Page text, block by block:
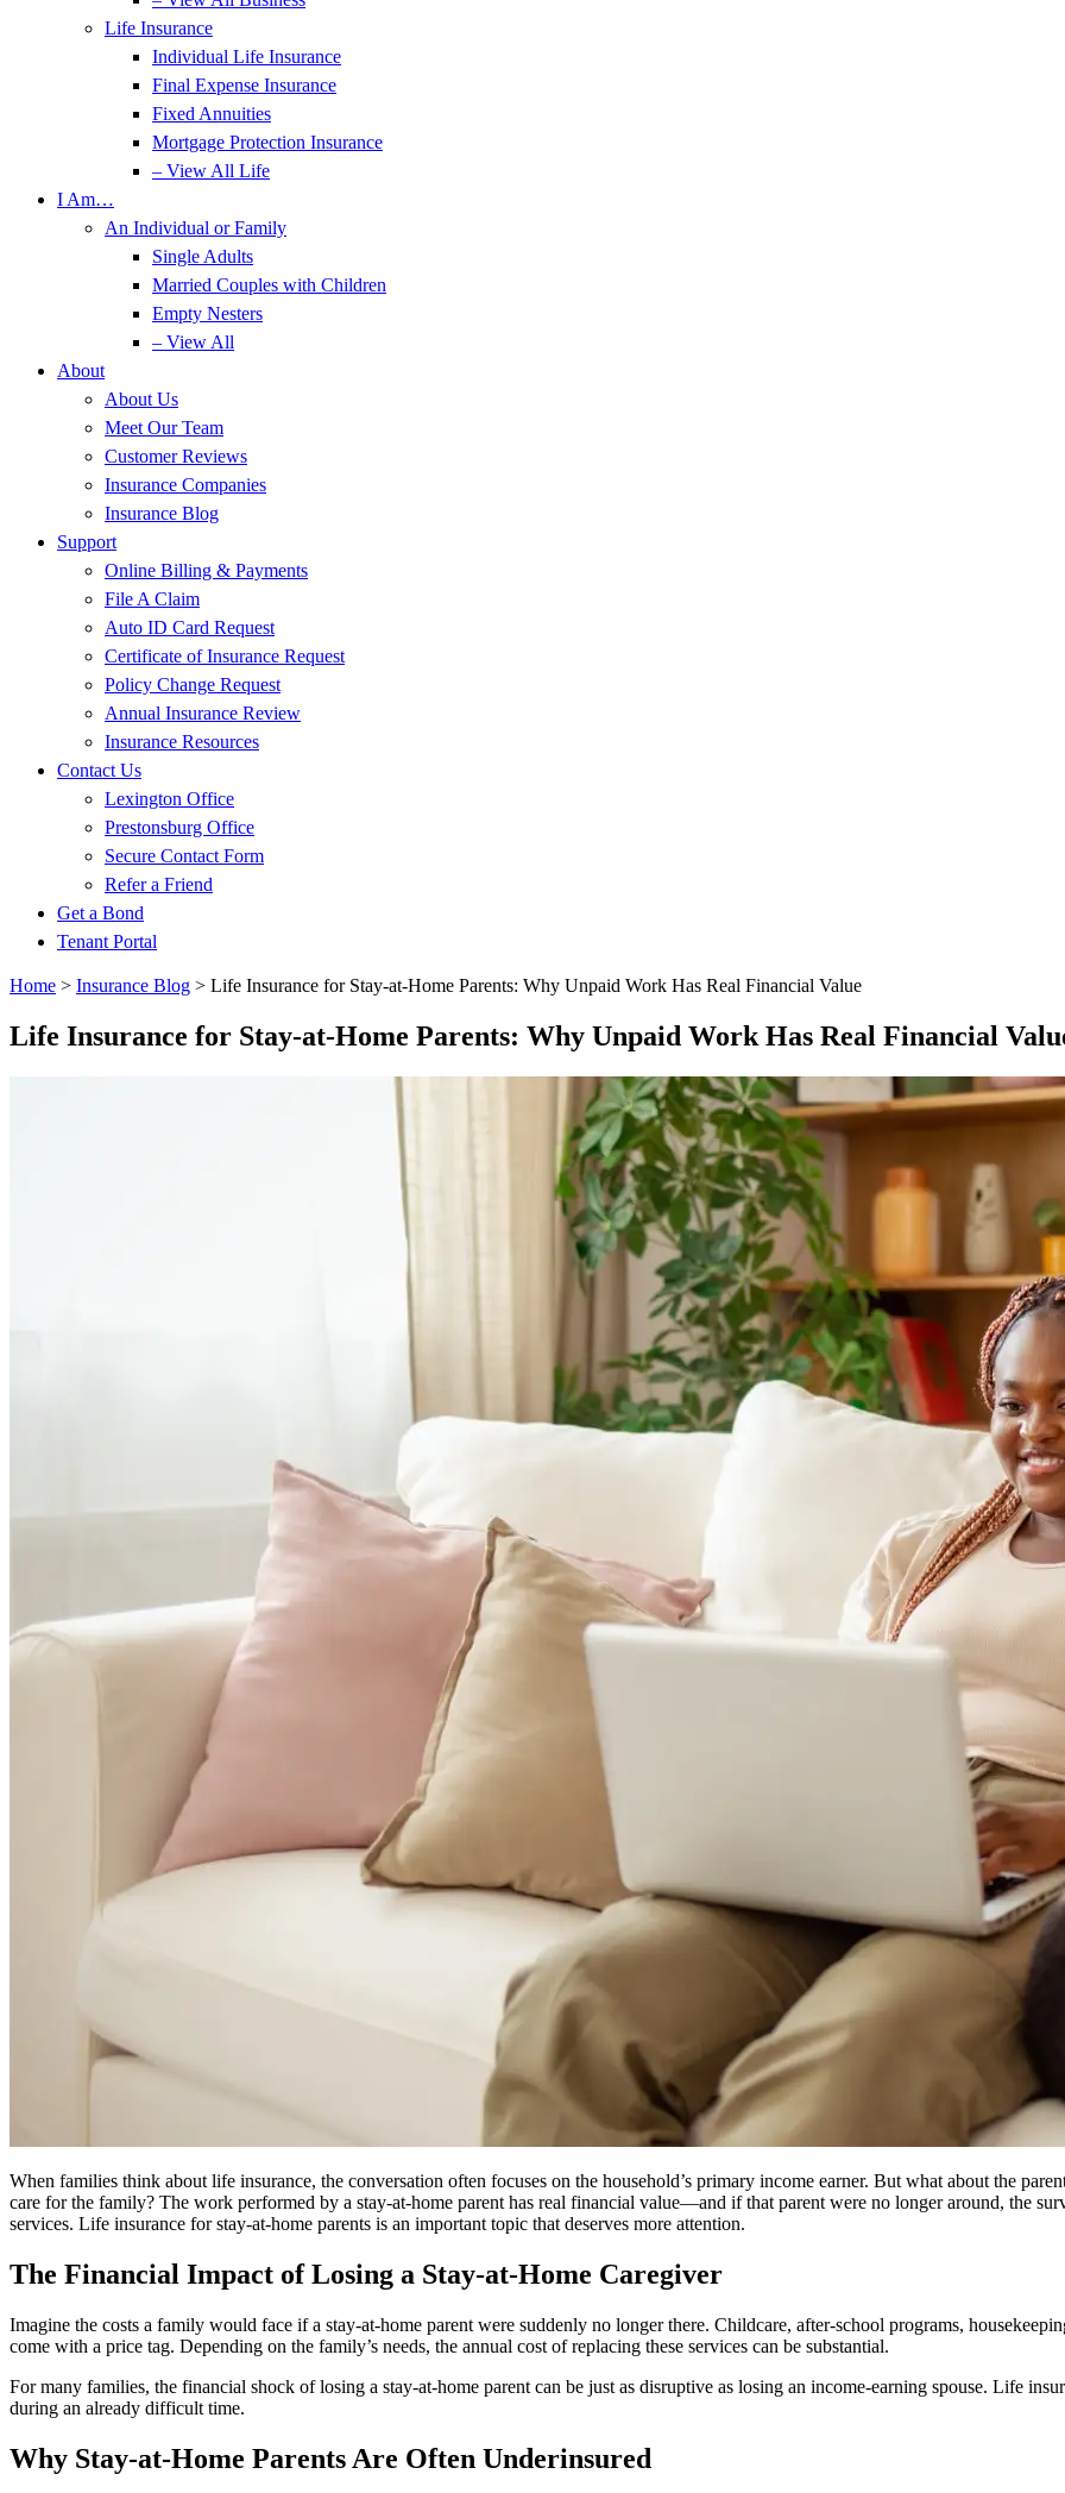
Life Insurance
Individual Life Insurance
Final Expense Insurance
Fixed Annuities
Mortgage Protection Insurance
– View All Life
I Am…
An Individual or Family
Single Adults
Married Couples with Children
Empty Nesters
– View All
About
About Us
Meet Our Team
Customer Reviews
Insurance Companies
Insurance Blog
Support
Online Billing & Payments
File A Claim
Auto ID Card Request
Certificate of Insurance Request
Policy Change Request
Annual Insurance Review
Insurance Resources
Contact Us
Lexington Office
Prestonsburg Office
Secure Contact Form
Refer a Friend
Get a Bond
Tenant Portal
Home > Insurance Blog > Life Insurance for Stay-at-Home Parents: Why Unpaid Work Has Real Financial Value
Life Insurance for Stay-at-Home Parents: Why Unpaid Work Has Real Financial
When families think about life insurance, the conversation often focuses on the household’s primary income earner. But what about the
care for the family? The work performed by a stay-at-home parent has real financial value—and if that parent were no longer around, the
services. Life insurance for stay-at-home parents is an important topic that deserves more attention.
The Financial Impact of Losing a Stay-at-Home Caregiver
Imagine the costs a family would face if a stay-at-home parent were suddenly no longer there. Childcare, after-school programs,
come with a price tag. Depending on the family’s needs, the annual cost of replacing these services can be substantial.
For many families, the financial shock of losing a stay-at-home parent can be just as disruptive as losing an income-earning spouse. Life
during an already difficult time.
Why Stay-at-Home Parents Are Often Underinsured